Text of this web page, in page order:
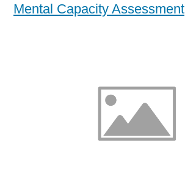
Mental Capacity Assessment